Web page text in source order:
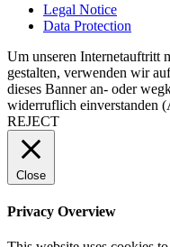
Legal Notice
Data Protection
Um unseren Internetauftritt
gestalten, verwenden wir
dieses Banner an- oder
widerruflich einverstanden
REJECT
Close
Privacy Overview